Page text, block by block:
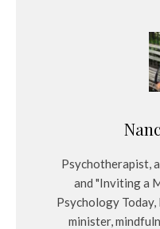
Psychotherapist,
and "Inviting a
Psychology
minister,